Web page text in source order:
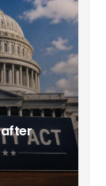
after